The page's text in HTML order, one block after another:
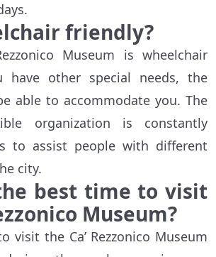
friendly?
Museum is wheelchair
have other special needs, the
able to accommodate you. The
organization is constantly
to assist people with different
city.
best time to visit
Museum?
visit the Ca’ Rezzonico Museum